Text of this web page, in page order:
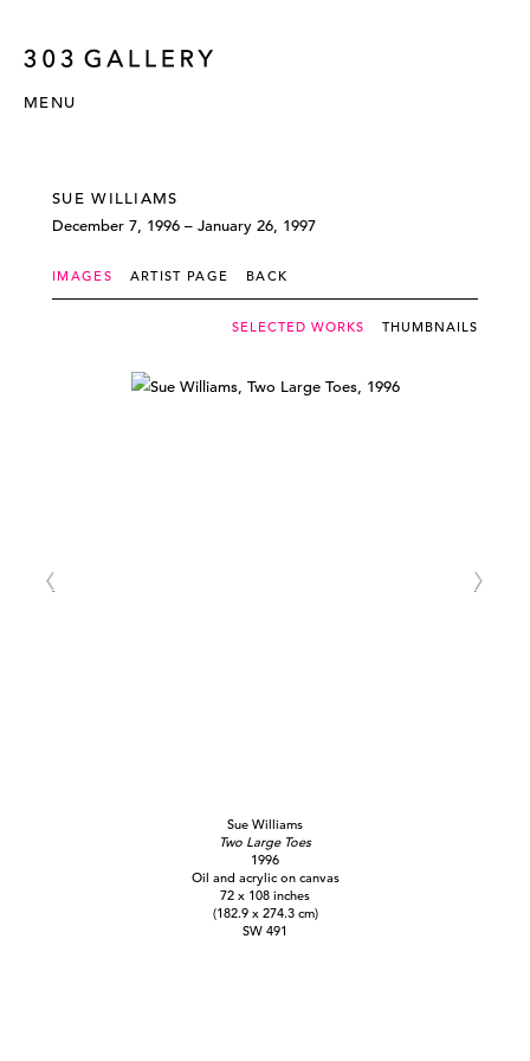
MENU
SUE WILLIAMS
December 7, 1996 – January 26, 1997
IMAGES ARTIST PAGE BACK
SELECTED WORKS THUMBNAILS
Sue Williams
Two Large Toes
1996
Oil and acrylic on canvas
72 x 108 inches
(182.9 x 274.3 cm)
SW 491